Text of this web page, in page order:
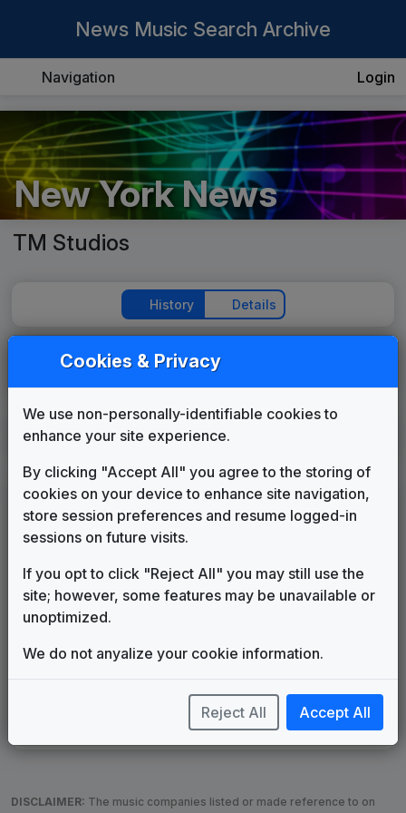
News Music Search Archive
Navigation Login
New York News
TM Studios
History Details
Play Theme
New York, NY
LEGEND
Original client for package
Musical logo can be found in other packages
Image campaign song accompanied this package
Use of theme in a rebroadcast from another station
Alternate Signature
More Information
Used when known as...
DISCLAIMER: The music companies listed or made reference to on
Cookies & Privacy
We use non-personally-identifiable cookies to
enhance your site experience.
By clicking "Accept All" you agree to the storing of
cookies on your device to enhance site navigation,
store session preferences and resume logged-in
sessions on future visits.
If you opt to click "Reject All" you may still use the
site; however, some features may be unavailable or
unoptimized.
We do not anyalize your cookie information.
Reject All Accept All